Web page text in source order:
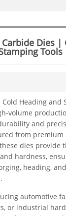
Dies |
Tools
Heading and
volume
and
from premium
dies provide
hardness,
heading,
automotive
or industrial